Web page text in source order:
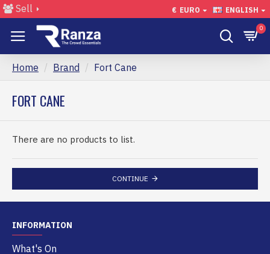
Sell € EURO ENGLISH
0
Home Brand Fort Cane
FORT CANE
There are no products to list.
CONTINUE
INFORMATION
What's On